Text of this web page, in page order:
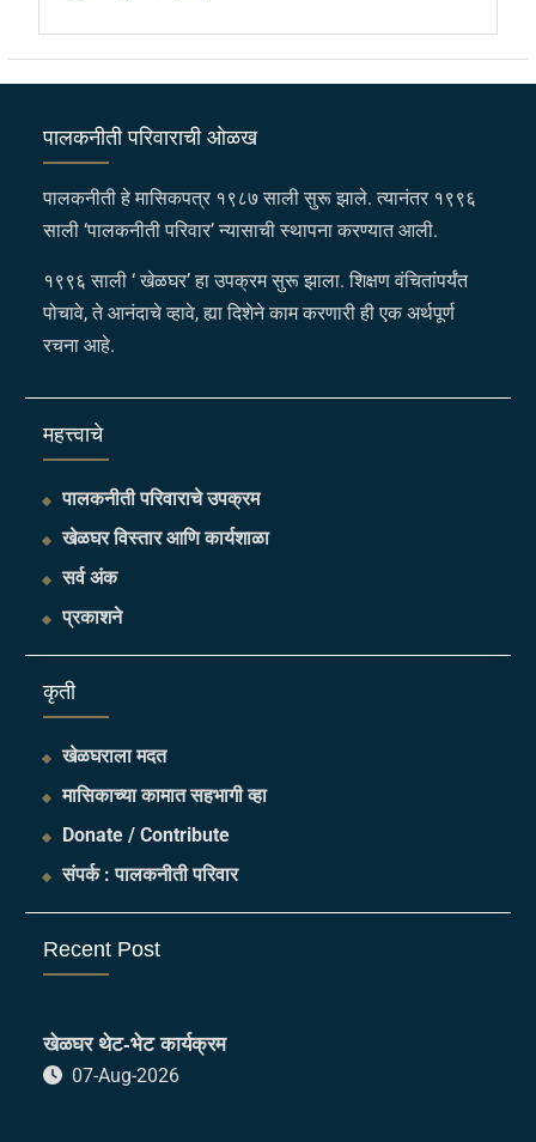
पालकनीती परिवाराची ओळख
पालकनीती हे मासिकपत्र १९८७ साली सुरू झाले. त्यानंतर १९९६
साली ‘पालकनीती परिवार’ न्यासाची स्थापना करण्यात आली.
१९९६ साली ‘ खेळघर’ हा उपक्रम सुरू झाला. शिक्षण वंचितांपर्यंत
पोचावे, ते आनंदाचे व्हावे, ह्या दिशेने काम करणारी ही एक अर्थपूर्ण
रचना आहे.
महत्त्वाचे
पालकनीती परिवाराचे उपक्रम
खेळघर विस्तार आणि कार्यशाळा
सर्व अंक
प्रकाशने
​कृती
खेळघराला मदत
मासिकाच्या कामात सहभागी व्हा
Donate / Contribute
संपर्क : पालकनीती परिवार
Recent Post
खेळघर थेट-भेट कार्यक्रम
07-Aug-2026